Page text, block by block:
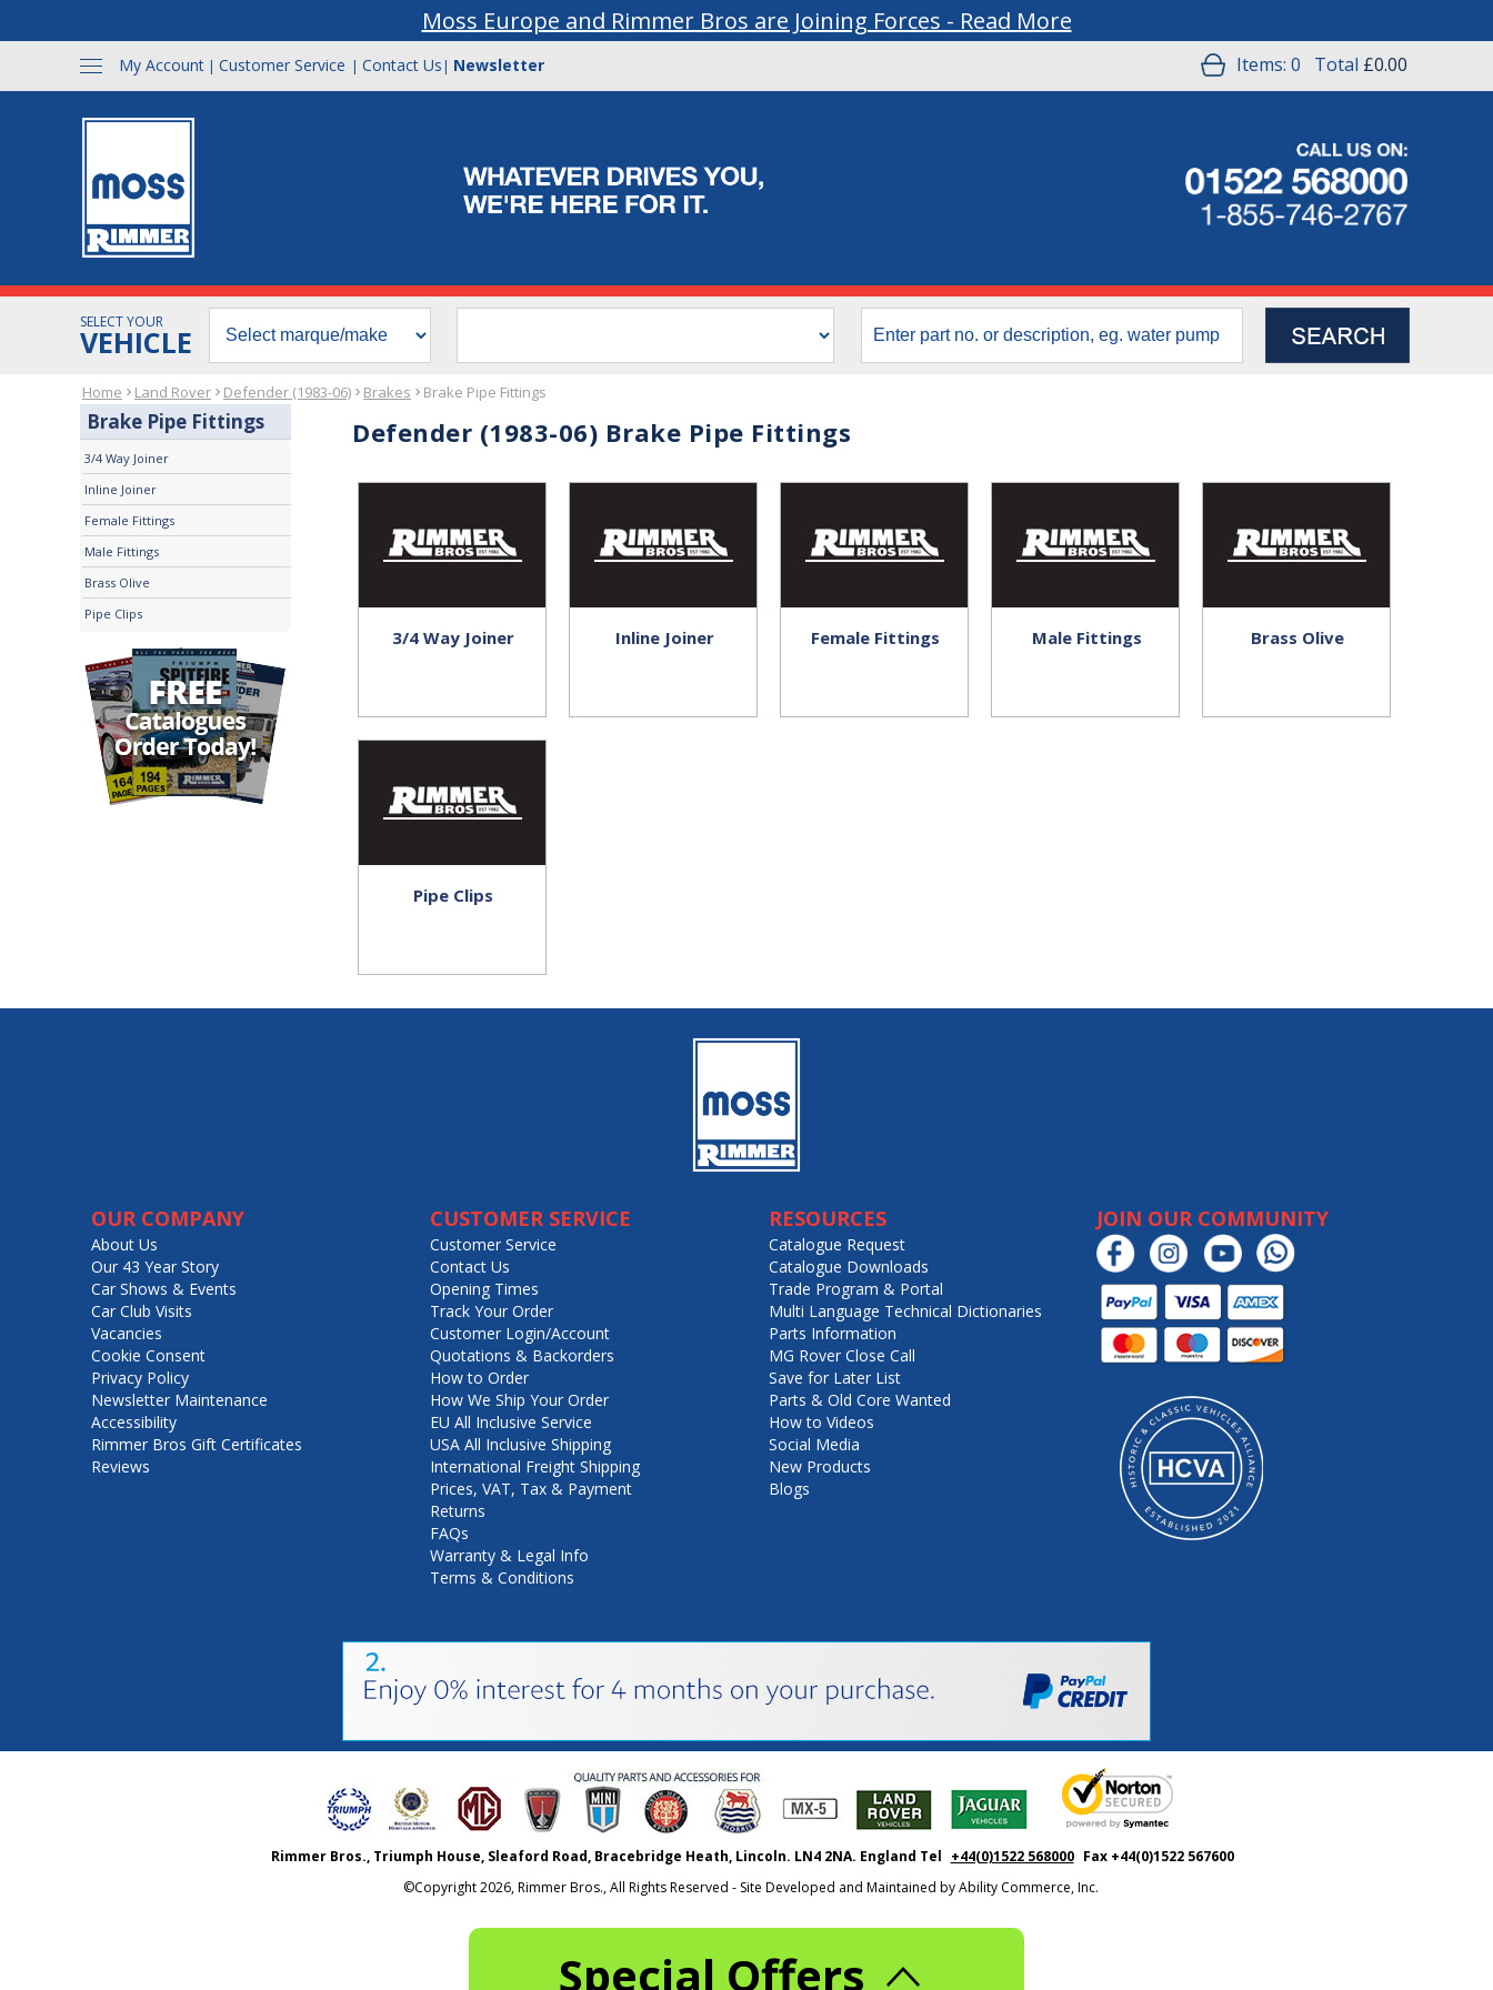
Special Offers
Moss Europe and Rimmer Bros are Joining Forces - Read More
My Account | Customer Service | Contact Us | Newsletter Items: 0 Total £0.00
SELECT YOUR
VEHICLE
Home Land Rover Defender (1983-06) Brakes Brake Pipe Fittings
Brake Pipe Fittings
3/4 Way Joiner
Inline Joiner
Female Fittings
Male Fittings
Brass Olive
Pipe Clips
Defender (1983-06) Brake Pipe Fittings
3/4 Way Joiner Inline Joiner Female Fittings Male Fittings Brass Olive
Pipe Clips
OUR COMPANY
About Us
Our 43 Year Story
Car Shows & Events
Car Club Visits
Vacancies
Cookie Consent
Privacy Policy
Newsletter Maintenance
Accessibility
Rimmer Bros Gift Certificates
Reviews
CUSTOMER SERVICE
Customer Service
Contact Us
Opening Times
Track Your Order
Customer Login/Account
Quotations & Backorders
How to Order
How We Ship Your Order
EU All Inclusive Service
USA All Inclusive Shipping
International Freight Shipping
Prices, VAT, Tax & Payment
Returns
FAQs
Warranty & Legal Info
Terms & Conditions
RESOURCES
Catalogue Request
Catalogue Downloads
Trade Program & Portal
Multi Language Technical Dictionaries
Parts Information
MG Rover Close Call
Save for Later List
Parts & Old Core Wanted
How to Videos
Social Media
New Products
Blogs
JOIN OUR COMMUNITY
Rimmer Bros., Triumph House, Sleaford Road, Bracebridge Heath, Lincoln. LN4 2NA. England Tel +44(0)1522 568000 Fax +44(0)1522 567600
©Copyright2026, Rimmer Bros., All Rights Reserved - Site Developed and Maintained byAbility Commerce, Inc.